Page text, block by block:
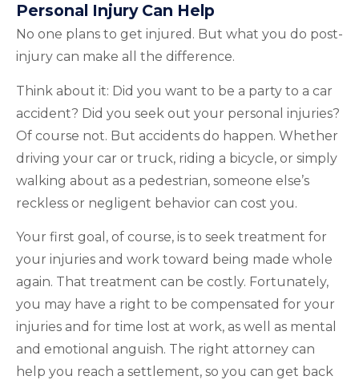
Personal Injury Can Help
No one plans to get injured. But what you do post-
injury can make all the difference.
Think about it: Did you want to be a party to a car
accident? Did you seek out your personal injuries?
Of course not. But accidents do happen. Whether
driving your car or truck, riding a bicycle, or simply
walking about as a pedestrian, someone else’s
reckless or negligent behavior can cost you.
Your first goal, of course, is to seek treatment for
your injuries and work toward being made whole
again. That treatment can be costly. Fortunately,
you may have a right to be compensated for your
injuries and for time lost at work, as well as mental
and emotional anguish. The right attorney can
help you reach a settlement, so you can get back